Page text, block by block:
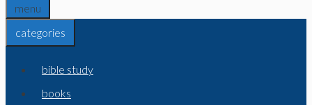
menu
categories
bible study
books